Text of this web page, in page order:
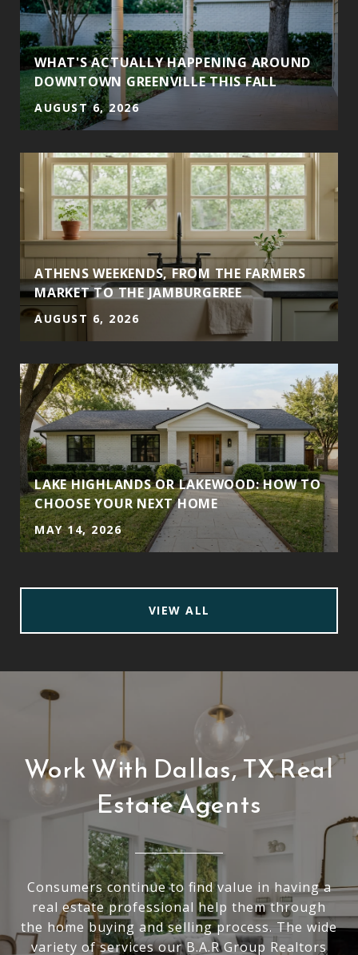
WHAT'S ACTUALLY HAPPENING AROUND
DOWNTOWN GREENVILLE THIS FALL
AUGUST 6, 2026
ATHENS WEEKENDS, FROM THE FARMERS
MARKET TO THE JAMBURGEREE
AUGUST 6, 2026
LAKE HIGHLANDS OR LAKEWOOD: HOW TO
CHOOSE YOUR NEXT HOME
MAY 14, 2026
VIEW ALL
Work With Dallas, TX Real
Estate Agents
Consumers continue to find value in having a
real estate professional help them through
the home buying and selling process. The wide
variety of services our B.A.R Group Realtors